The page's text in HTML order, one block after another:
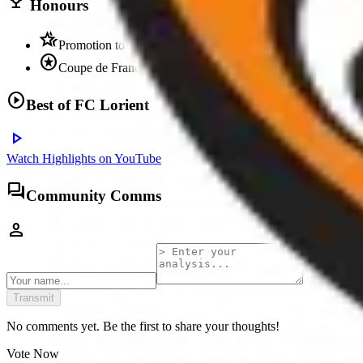
Honours
hotel_classPromotion to Ligue 1
starsCoupe de France runners-up
play_circleBest ofFC Lorient
play_arrow
Watch Highlights on YouTube
forumCommunity Comms
person
Transmit
No comments yet. Be the first to share your thoughts!
Vote Now